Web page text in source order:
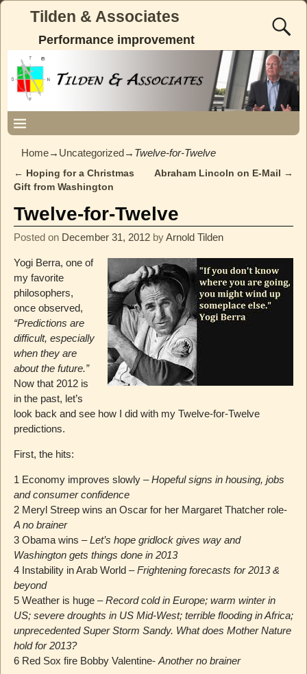
Tilden & Associates
Performance improvement
Home→ Uncategorized→ Twelve-for-Twelve
Post navigation
← Hoping for a Christmas
Gift from Washington
Abraham Lincoln on E-Mail →
Twelve-for-Twelve
Posted on December 31, 2012 byArnold Tilden
Yogi Berra, one of
my favorite
philosophers,
once observed,
“Predictions are
difficult, especially
when they are
about the future.”
Now that 2012 is
in the past, let’s
look back and see how I did with my Twelve-for-Twelve
predictions.
First, the hits:
1 Economy improves slowly –Hopeful signs in housing, jobs
and consumer confidence
2 Meryl Streep wins an Oscar for her Margaret Thatcher role-
A no brainer
3 Obama wins –Let’s hope gridlock gives way and
Washington gets things done in 2013
4 Instability in Arab World –Frightening forecasts for 2013 &
beyond
5 Weather is huge –Record cold in Europe; warm winter in
US; severe droughts in US Mid-West; terrible flooding in Africa;
unprecedented Super Storm Sandy. What does Mother Nature
hold for 2013?
6 Red Sox fire Bobby Valentine- Another no brainer